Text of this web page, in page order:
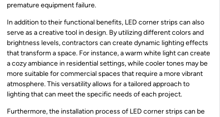
premature equipment failure.
In addition to their functional benefits, LED corner strips can also
serve as a creative tool in design. By utilizing different colors and
brightness levels, contractors can create dynamic lighting effects
that transform a space. For instance, a warm white light can create
a cozy ambiance in residential settings, while cooler tones may be
more suitable for commercial spaces that require a more vibrant
atmosphere. This versatility allows for a tailored approach to
lighting that can meet the specific needs of each project.
Furthermore, the installation process of LED corner strips can be